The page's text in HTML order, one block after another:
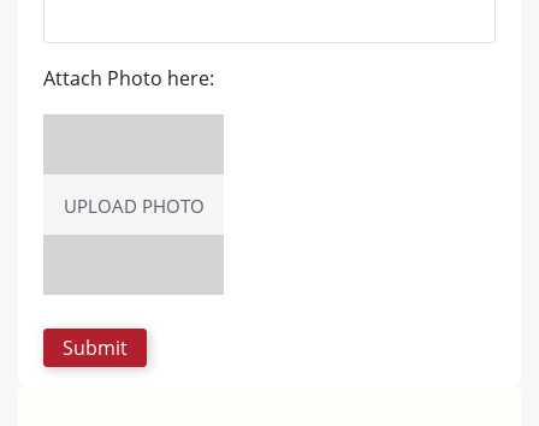
Attach Photo here:
UPLOAD PHOTO